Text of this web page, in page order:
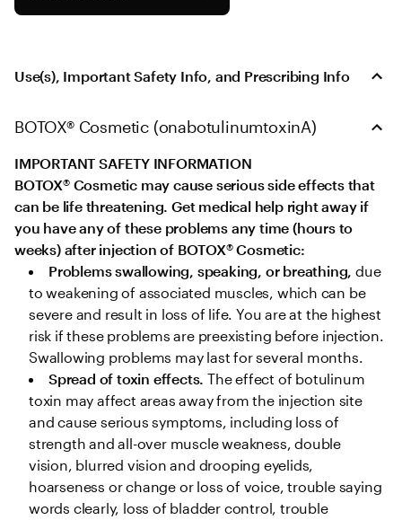
Use(s), Important Safety Info, and Prescribing Info
BOTOX® Cosmetic (onabotulinumtoxinA)
IMPORTANT SAFETY INFORMATION
BOTOX® Cosmetic may cause serious side effects that
can be life threatening. Get medical help right away if
you have any of these problems any time (hours to
weeks) after injection of BOTOX® Cosmetic:
Problems swallowing, speaking, or breathing, due
to weakening of associated muscles, which can be
severe and result in loss of life. You are at the highest
risk if these problems are preexisting before injection.
Swallowing problems may last for several months.
Spread of toxin effects. The effect of botulinum
toxin may affect areas away from the injection site
and cause serious symptoms, including loss of
strength and all-over muscle weakness, double
vision, blurred vision and drooping eyelids,
hoarseness or change or loss of voice, trouble saying
words clearly, loss of bladder control, trouble